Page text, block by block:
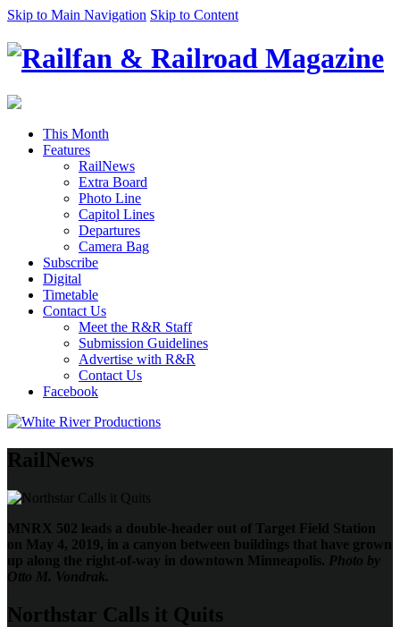
Skip to Main Navigation Skip to Content
This Month
Features
RailNews
Extra Board
Photo Line
Capitol Lines
Departures
Camera Bag
Subscribe
Digital
Timetable
Contact Us
Meet the R&R Staff
Submission Guidelines
Advertise with R&R
Contact Us
Facebook
RailNews
MNRX 502 leads a double-header out of Target Field Station
on May 4, 2019, in a canyon between buildings that have grown
up along the right-of-way in downtown Minneapolis. Photo by
Otto M. Vondrak.
Northstar Calls it Quits